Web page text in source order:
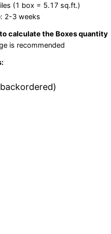
(1 box = 5.17 sq.ft.)
2-3 weeks
calculate the Boxes quantity
is recommended